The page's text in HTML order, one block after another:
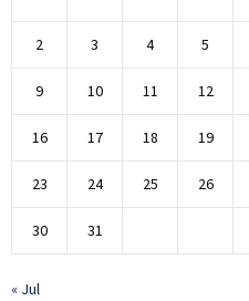
2 3 4 5
9 10 11 12
16 17 18 19
23 24 25 26
30 31
« Jul